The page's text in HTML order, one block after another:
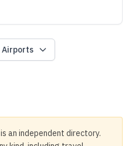
Airports
an independent directory.